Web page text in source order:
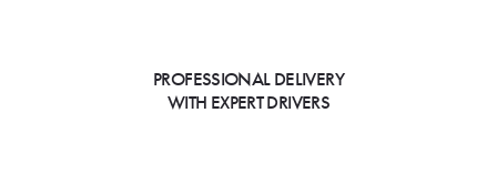
PROFESSIONAL DELIVERY
WITH EXPERT DRIVERS